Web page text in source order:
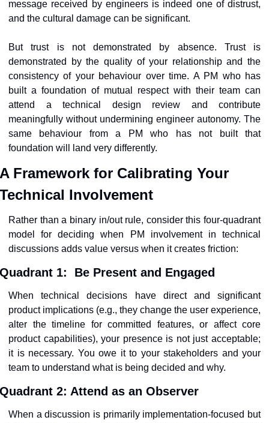
message received by engineers is indeed one of distrust,
and the cultural damage can be significant.
But trust is not demonstrated by absence. Trust is
demonstrated by the quality of your relationship and the
consistency of your behaviour over time. A PM who has
built a foundation of mutual respect with their team can
attend a technical design review and contribute
meaningfully without undermining engineer autonomy. The
same behaviour from a PM who has not built that
foundation will land very differently.
A Framework for Calibrating Your
Technical Involvement
Rather than a binary in/out rule, consider this four-quadrant
model for deciding when PM involvement in technical
discussions adds value versus when it creates friction:
Quadrant 1: Be Present and Engaged
When technical decisions have direct and significant
product implications (e.g., they change the user experience,
alter the timeline for committed features, or affect core
product capabilities), your presence is not just acceptable;
it is necessary. You owe it to your stakeholders and your
team to understand what is being decided and why.
Quadrant 2: Attend as an Observer
When a discussion is primarily implementation-focused but